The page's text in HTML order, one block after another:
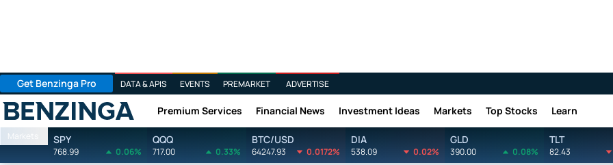
Get Benzinga Pro DATA & APIS EVENTS PREMARKET ADVERTISE
Benzinga Premium Services Financial News Investment Ideas Markets Top Stocks Learn
Markets SPY
768.99 0.06%
QQQ
717.00 0.33%
BTC/USD
64247.93 0.0172%
DIA
538.09 0.02%
GLD
390.00 0.08%
TLT
82.43